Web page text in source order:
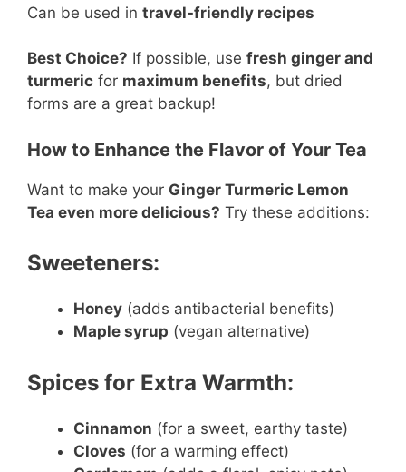
Can be used in travel-friendly recipes
Best Choice? If possible, use fresh ginger and
turmeric for maximum benefits, but dried
forms are a great backup!
How to Enhance the Flavor of Your Tea
Want to make your Ginger Turmeric Lemon
Tea even more delicious? Try these additions:
Sweeteners:
Honey (adds antibacterial benefits)
Maple syrup (vegan alternative)
Spices for Extra Warmth:
Cinnamon (for a sweet, earthy taste)
Cloves (for a warming effect)